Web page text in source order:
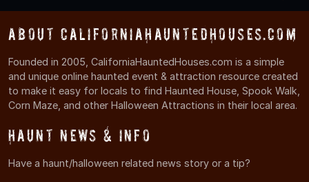
About CaliforniaHauntedHouses.com
Founded in 2005, CaliforniaHauntedHouses.com is a simple
and unique online haunted event & attraction resource created
to make it easy for locals to find Haunted House, Spook Walk,
Corn Maze, and other Halloween Attractions in their local area.
Haunt News & Info
Have a haunt/halloween related news story or a tip?